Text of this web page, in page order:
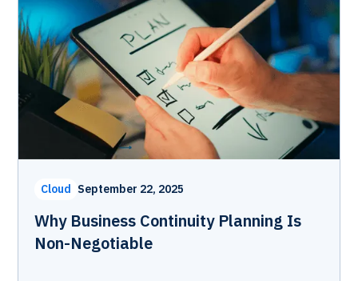
Cloud September 22, 2025
Why Business Continuity Planning Is
Non-Negotiable